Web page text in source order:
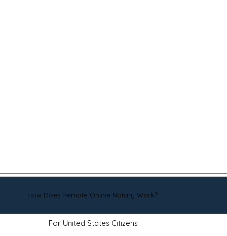
How Does Remote Online Notary Work?
For United States Citizens